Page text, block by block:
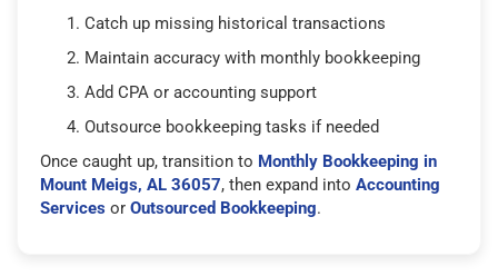
Catch up missing historical transactions
Maintain accuracy with monthly bookkeeping
Add CPA or accounting support
Outsource bookkeeping tasks if needed
Once caught up, transition to Monthly Bookkeeping in
Mount Meigs, AL 36057, then expand into Accounting
Services or Outsourced Bookkeeping.